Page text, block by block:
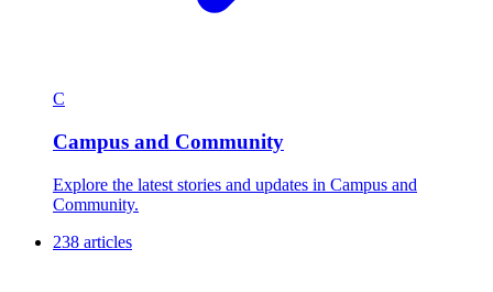
C
Campus and Community
Explore the latest stories and updates in Campus and
Community.
238 articles